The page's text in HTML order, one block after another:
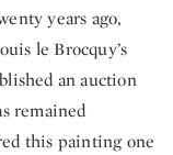
years ago,
le Brocquy’s
an auction
remained
this painting one